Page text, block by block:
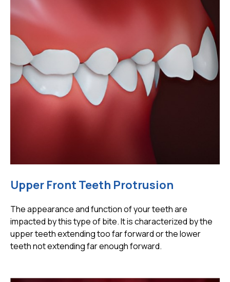
Upper Front Teeth Protrusion
The appearance and function of your teeth are
impacted by this type of bite. It is characterized by the
upper teeth extending too far forward or the lower
teeth not extending far enough forward.